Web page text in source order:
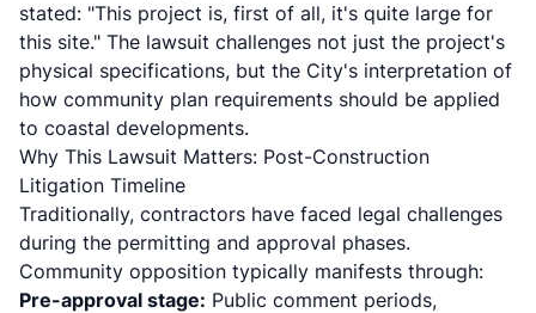
stated: "This project is, first of all, it's quite large for
this site." The lawsuit challenges not just the project's
physical specifications, but the City's interpretation of
how community plan requirements should be applied
to coastal developments.
Why This Lawsuit Matters: Post-Construction
Litigation Timeline
Traditionally, contractors have faced legal challenges
during the permitting and approval phases.
Community opposition typically manifests through:
Pre-approval stage: Public comment periods,